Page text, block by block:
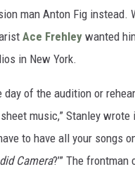
man Anton Fig instead.
Ace Frehley wanted
in New York.
day of the audition or
music,” Stanley wrote
to have all your songs
Camera?’” The